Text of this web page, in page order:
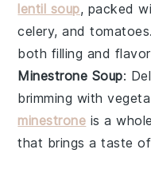
lentil soup, packed
celery, andtomatoes
both filling and
Minestrone Soup:
brimming with
minestrone is a
that brings a taste